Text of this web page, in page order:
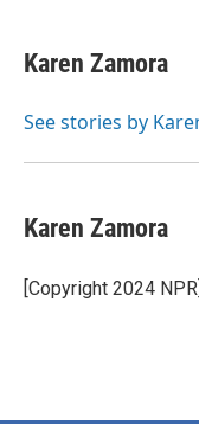
Karen Zamora
See stories by
Karen Zamora
[Copyright 2024 NPR]